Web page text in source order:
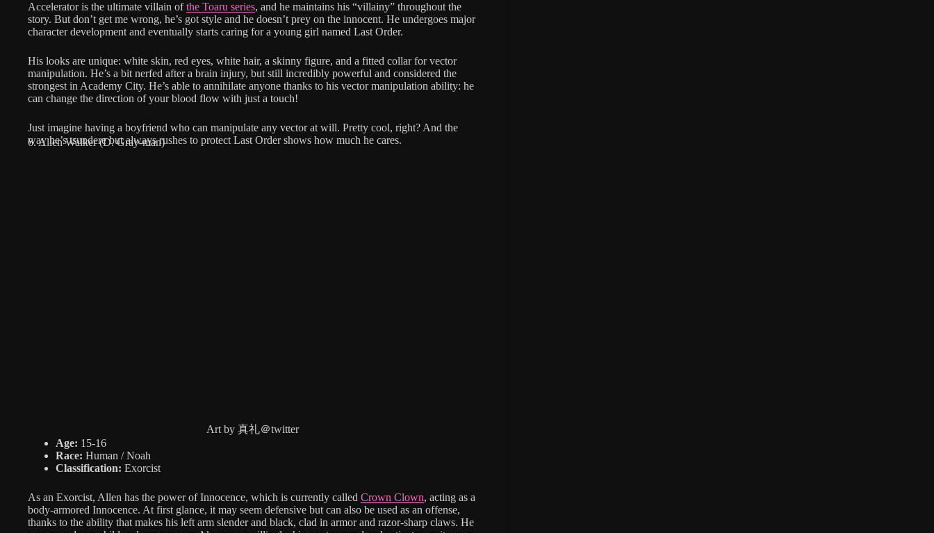
Accelerator is the ultimate villain ofthe Toaru series, and he maintains his “villainy” throughout the
story. But don’t get me wrong, he’s got style and he doesn’t prey on the innocent. He undergoes major
character development and eventually starts caring for a young girl named Last Order.
His looks are unique: white skin, red eyes, white hair, a skinny figure, and a fitted collar for vector
manipulation. He’s a bit nerfed after a brain injury, but still incredibly powerful and considered the
strongest in Academy City. He’s able to annihilate anyone thanks to his vector manipulation ability: he
can change the direction of your blood flow with just a touch!
Just imagine having a boyfriend who can manipulate any vector at will. Pretty cool, right? And the
way he’s tsundere but always rushes to protect Last Order shows how much he cares.
6. Allen Walker (D. Gray-man)
Art by 真礼＠twitter
Age: 15-16
Race: Human / Noah
Classification: Exorcist
As an Exorcist, Allen has the power of Innocence, which is currently called Crown Clown, acting as a
body-armored Innocence. At first glance, it may seem defensive but can also be used as an offense,
thanks to the ability that makes his left arm slender and black, clad in armor and razor-sharp claws. He